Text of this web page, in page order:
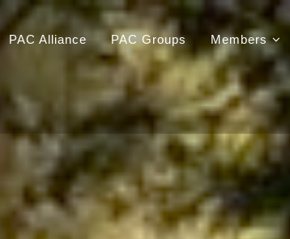
PAC Alliance PAC Groups Members